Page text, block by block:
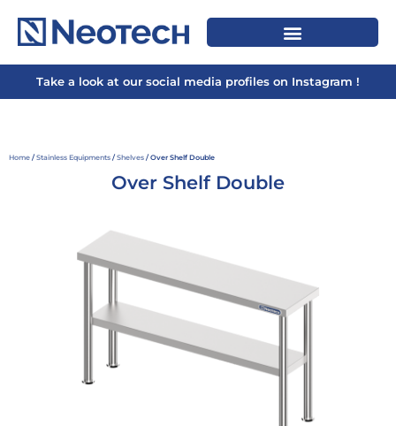
Take a look at our social media profiles on Instagram !
Home /Stainless Equipments /Shelves / Over Shelf Double
Over Shelf Double